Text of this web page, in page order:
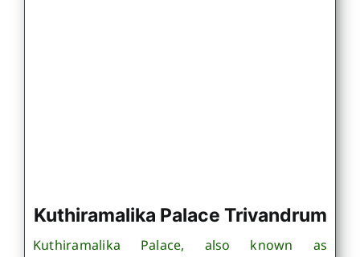
Kuthiramalika Palace Trivandrum
Kuthiramalika Palace, also known as